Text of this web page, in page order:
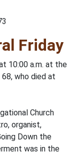
Friday
10:00 a.m. at the
who died at
Church
organist,
Down the
was in the